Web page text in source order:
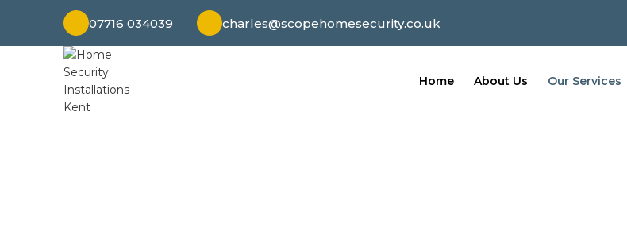
07716 034039 charles@scopehomesecurity.co.uk
Home About Us Our Services